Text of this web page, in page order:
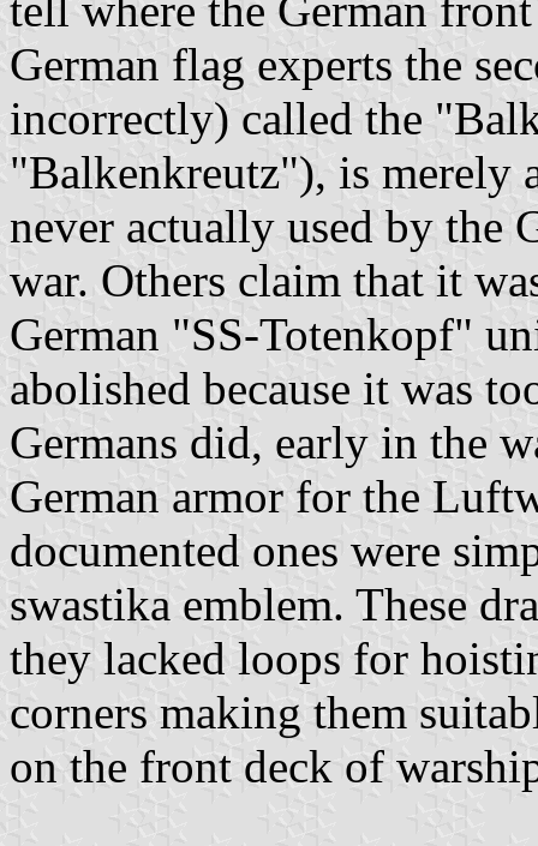
German flag experts the
incorrectly) called the
"Balkenkreutz"), is merely
never actually used by the
war. Others claim that it
German "SS-Totenkopf"
abolished because it was
Germans did, early in the
German armor for the
documented ones were
swastika emblem. These
they lacked loops for
corners making them
on the front deck of